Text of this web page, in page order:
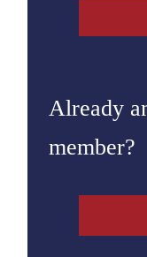
Already
member?